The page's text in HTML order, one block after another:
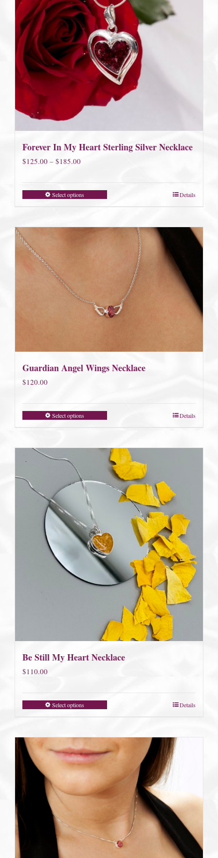
Forever In My Heart Sterling Silver Necklace
$125.00 – $185.00
$125.00
through
Select options Details
Guardian Angel Wings Necklace
$120.00
Select options Details
Be Still My Heart Necklace
$110.00
Select options Details